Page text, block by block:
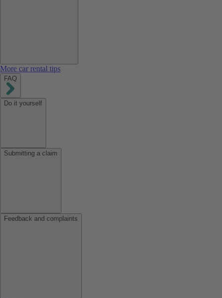
More car rental tips
FAQ
Do it yourself
Submitting a claim
Feedback and complaints